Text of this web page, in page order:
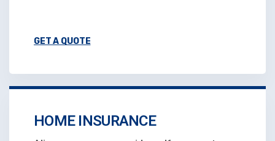
GET A QUOTE
HOME INSURANCE